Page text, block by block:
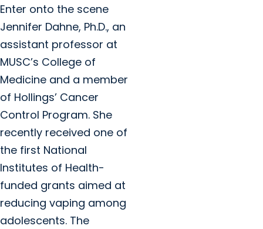
Enter onto the scene
Jennifer Dahne, Ph.D., an
assistant professor at
MUSC’s College of
Medicine and a member
of Hollings’ Cancer
Control Program. She
recently received one of
the first National
Institutes of Health-
funded grants aimed at
reducing vaping among
adolescents. The